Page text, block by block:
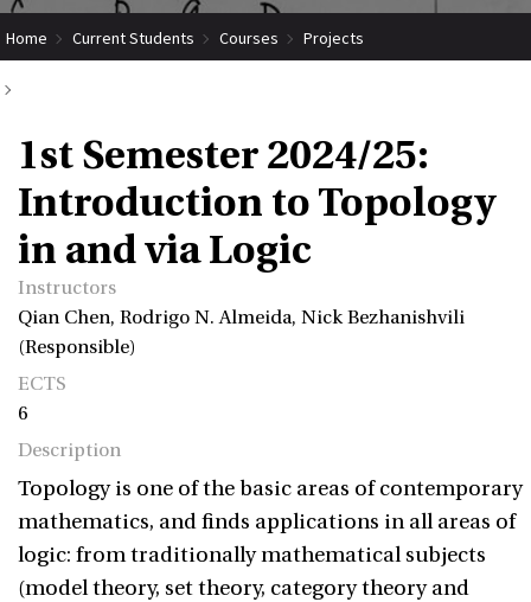
Home Current Students Courses Projects
1st Semester 2024/25: Introduction to Topology in and via Logic
1st Semester 2024/25:
Introduction to Topology
in and via Logic
Instructors
Qian Chen, Rodrigo N. Almeida, Nick Bezhanishvili
(Responsible)
ECTS
6
Description
Topology is one of the basic areas of contemporary
mathematics, and finds applications in all areas of
logic: from traditionally mathematical subjects
(model theory, set theory, category theory and